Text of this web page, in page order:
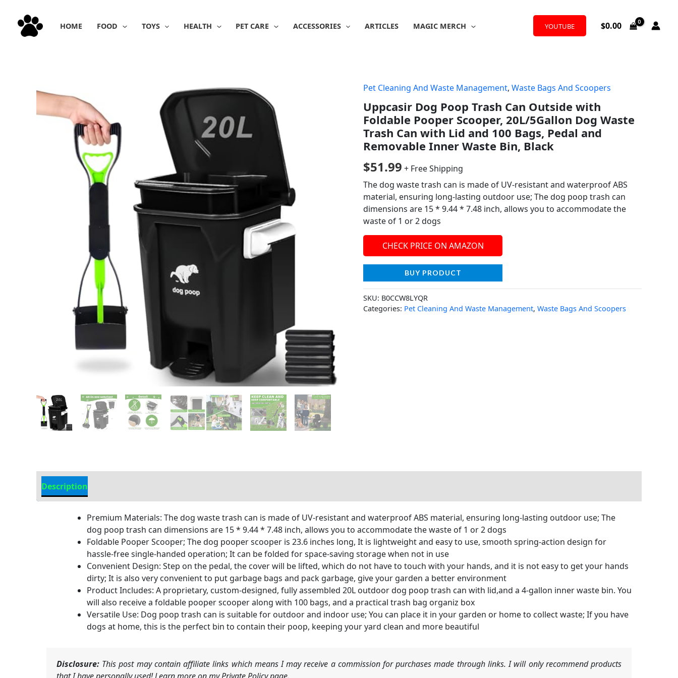
content
HOME FOOD TOYS HEALTH PET CARE ACCESSORIES ARTICLES MAGIC MERCH YOUTUBE $0.00
Pet Cleaning And Waste Management, Waste Bags And Scoopers
Uppcasir Dog Poop Trash Can Outside with
Foldable Pooper Scooper, 20L/5Gallon Dog Waste
Trash Can with Lid and 100 Bags, Pedal and
Removable Inner Waste Bin, Black
$51.99 + Free Shipping
The dog waste trash can is made of UV-resistant and waterproof ABS
material, ensuring long-lasting outdoor use; The dog poop trash can
dimensions are 15 * 9.44 * 7.48 inch, allows you to accommodate the
waste of 1 or 2 dogs
CHECK PRICE ON AMAZON
BUY PRODUCT
SKU: B0CCW8LYQR
Categories: Pet Cleaning And Waste Management, Waste Bags And Scoopers
Description
Premium Materials: The dog waste trash can is made of UV-resistant and waterproof ABS material, ensuring long-lasting outdoor use; The
dog poop trash can dimensions are 15 * 9.44 * 7.48 inch, allows you to accommodate the waste of 1 or 2 dogs
Foldable Pooper Scooper; The dog pooper scooper is 23.6 inches long, It is lightweight and easy to use, smooth spring-action design for
hassle-free single-handed operation; It can be folded for space-saving storage when not in use
Convenient Design: Step on the pedal, the cover will be lifted, which do not have to touch with your hands, and it is not easy to get your hands
dirty; It is also very convenient to put garbage bags and pack garbage, give your garden a better environment
Product Includes: A proprietary, custom-designed, fully assembled 20L outdoor dog poop trash can with lid,and a 4-gallon inner waste bin. You
will also receive a foldable pooper scooper along with 100 bags, and a practical trash bag organiz box
Versatile Use: Dog poop trash can is suitable for outdoor and indoor use; You can place it in your garden or home to collect waste; If you have
dogs at home, this is the perfect bin to contain their poop, keeping your yard clean and more beautiful
Disclosure: This post may contain affiliate links which means I may receive a commission for purchases made through links. I will only recommend products